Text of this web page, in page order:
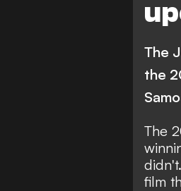
The
the
The
film